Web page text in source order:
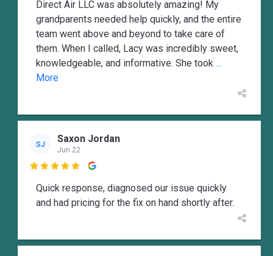
Direct Air LLC was absolutely amazing! My
grandparents needed help quickly, and the entire
team went above and beyond to take care of
them. When I called, Lacy was incredibly sweet,
knowledgeable, and informative. She took ...
More
SJ Saxon Jordan
Jun 22

Quick response, diagnosed our issue quickly
and had pricing for the fix on hand shortly after.